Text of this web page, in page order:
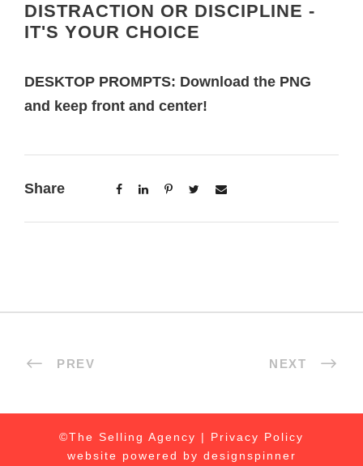
DISTRACTION OR DISCIPLINE -
IT'S YOUR CHOICE
DESKTOP PROMPTS: Download the PNG
and keep front and center!
Share
PREV NEXT
©The Selling Agency | Privacy Policy
website powered by designspinner